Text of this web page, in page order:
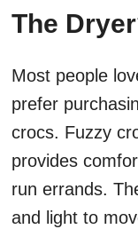
The
Most people
prefer
crocs. Fuzzy
provides
run errands.
and light to